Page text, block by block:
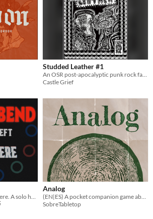
Studded Leather #1
Castle Grief
Analog
SobreTabletop